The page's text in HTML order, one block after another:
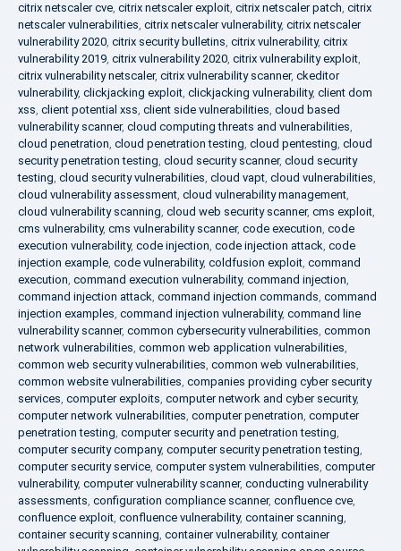
citrix netscaler cve, citrix netscaler exploit, citrix netscaler patch, citrix
netscaler vulnerabilities, citrix netscaler vulnerability, citrix netscaler
vulnerability 2020, citrix security bulletins, citrix vulnerability, citrix
vulnerability 2019, citrix vulnerability 2020, citrix vulnerability exploit,
citrix vulnerability netscaler, citrix vulnerability scanner, ckeditor
vulnerability, clickjacking exploit, clickjacking vulnerability, client dom
xss, client potential xss, client side vulnerabilities, cloud based
vulnerability scanner, cloud computing threats and vulnerabilities,
cloud penetration, cloud penetration testing, cloud pentesting, cloud
security penetration testing, cloud security scanner, cloud security
testing, cloud security vulnerabilities, cloud vapt, cloud vulnerabilities,
cloud vulnerability assessment, cloud vulnerability management,
cloud vulnerability scanning, cloud web security scanner, cms exploit,
cms vulnerability, cms vulnerability scanner, code execution, code
execution vulnerability, code injection, code injection attack, code
injection example, code vulnerability, coldfusion exploit, command
execution, command execution vulnerability, command injection,
command injection attack, command injection commands, command
injection examples, command injection vulnerability, command line
vulnerability scanner, common cybersecurity vulnerabilities, common
network vulnerabilities, common web application vulnerabilities,
common web security vulnerabilities, common web vulnerabilities,
common website vulnerabilities, companies providing cyber security
services, computer exploits, computer network and cyber security,
computer network vulnerabilities, computer penetration, computer
penetration testing, computer security and penetration testing,
computer security company, computer security penetration testing,
computer security service, computer system vulnerabilities, computer
vulnerability, computer vulnerability scanner, conducting vulnerability
assessments, configuration compliance scanner, confluence cve,
confluence exploit, confluence vulnerability, container scanning,
container security scanning, container vulnerability, container